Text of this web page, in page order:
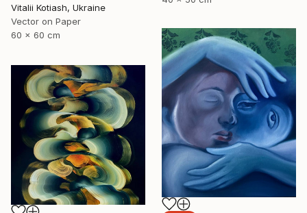
Vitalii Kotiash, Ukraine
Vector on Paper
60 x 60 cm